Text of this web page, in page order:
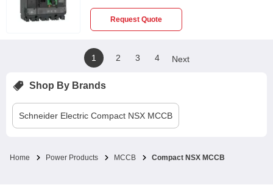
Request Quote
1 2 3 4 Next
Shop By Brands
Schneider Electric Compact NSX MCCB
Home Power Products MCCB Compact NSX MCCB